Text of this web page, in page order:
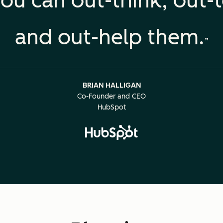
and out-help them.
BRIAN HALLIGAN
Co-Founder and CEO
HubSpot